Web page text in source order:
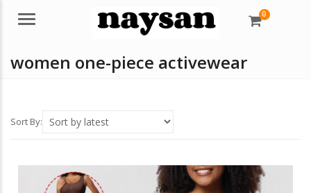
Menu 0
women one-piece activewear
Sort By: